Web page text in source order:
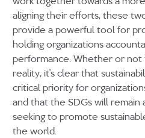
aligning their efforts, these
provide a powerful tool for
holding organizations
performance. Whether or not
reality, it’s clear that
critical priority for
and that the SDGs will
seeking to promote
the world.